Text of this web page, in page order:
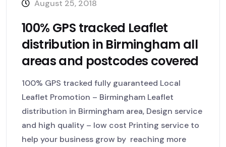
August 25, 2018
100% GPS tracked Leaflet
distribution in Birmingham all
areas and postcodes covered
100% GPS tracked fully guaranteed Local
Leaflet Promotion – Birmingham Leaflet
distribution in Birmingham area, Design service
and high quality – low cost Printing service to
help your business grow by reaching more